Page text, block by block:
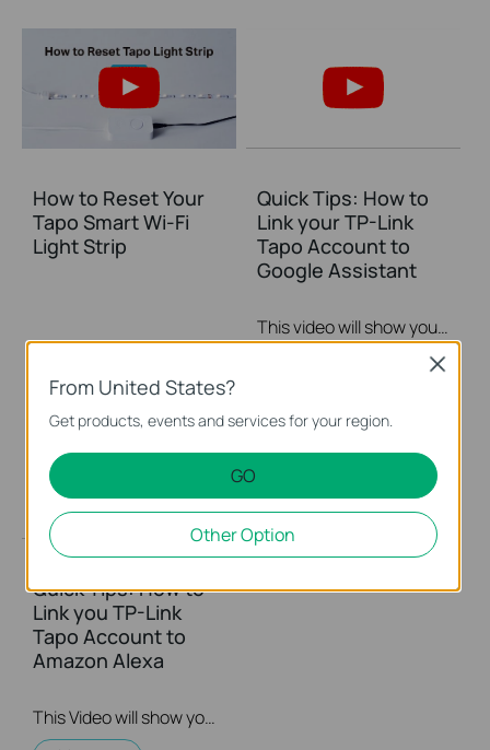
How to Reset Your
Tapo Smart Wi-Fi
Light Strip
Quick Tips: How to
Link your TP-Link
Tapo Account to
Google Assistant
This video will show you how to link your TP-Link Tapo account to Google Assistant
Quick Tips: How to
Link you TP-Link
Tapo Account to
Amazon Alexa
This Video will show you how to integrate your Tapo account to Amazon Alexa
From United States?
Get products, events and services for your region.
GO
Other Option
Close